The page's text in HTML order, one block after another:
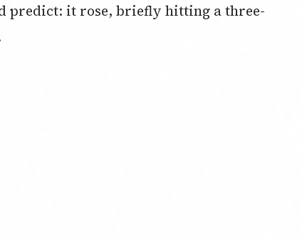
predict: it rose, briefly hitting a three-